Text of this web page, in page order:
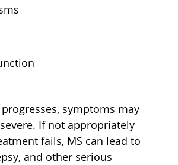
symptoms may
If not appropriately
fails, MS can lead to
and other serious